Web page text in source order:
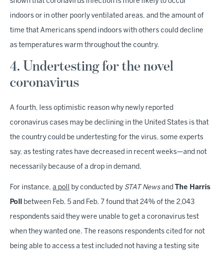
indoors or in other poorly ventilated areas, and the amount of
time that Americans spend indoors with others could decline
as temperatures warm throughout the country.
4. Undertesting for the novel
coronavirus
A fourth, less optimistic reason why newly reported
coronavirus cases may be declining in the United States is that
the country could be undertesting for the virus, some experts
say, as testing rates have decreased in recent weeks—and not
necessarily because of a drop in demand.
For instance, a poll by conducted by STAT Newsand The Harris
Poll between Feb. 5 and Feb. 7 found that 24% of the 2,043
respondents said they were unable to get a coronavirus test
when they wanted one. The reasons respondents cited for not
being able to access a test included not having a testing site